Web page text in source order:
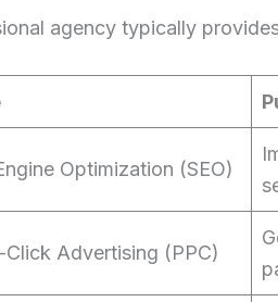
agency typically
Optimization (SEO)
Click Advertising (PPC)